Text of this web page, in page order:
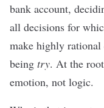
bank account,
all decisions for
make highly rational
being try. At the
emotion, not logic.